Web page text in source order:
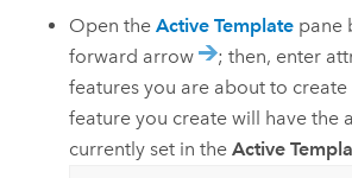
Open theActive Template pane
forward arrow
; then, enter
features you are about to create
feature you create will have the
currently set in theActive